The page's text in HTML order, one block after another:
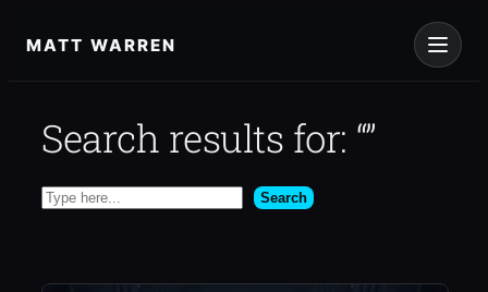
toMATT WARREN
Search results for: “”
Search Search